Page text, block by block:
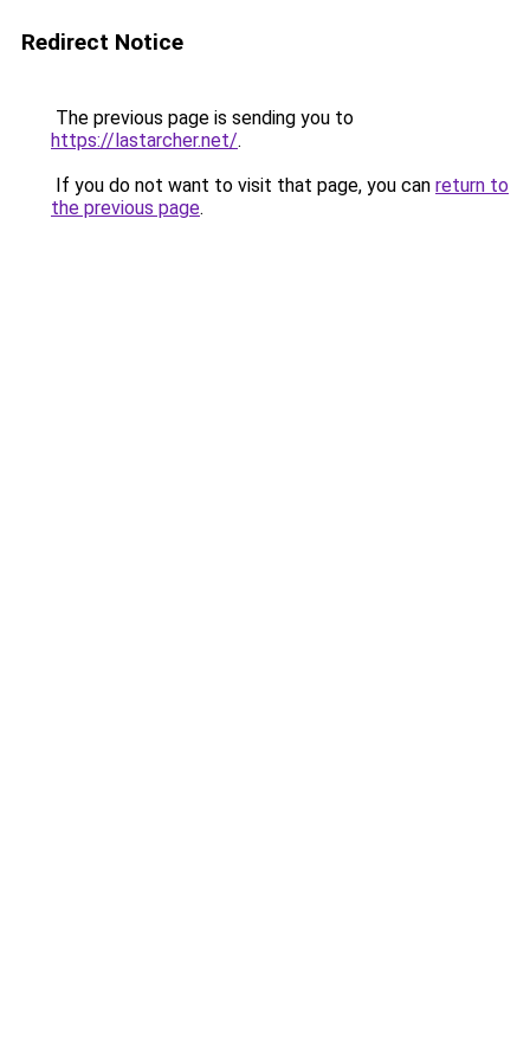
Redirect Notice
The previous page is sending you to
https://lastarcher.net/.
If you do not want to visit that page, you can return to
the previous page.